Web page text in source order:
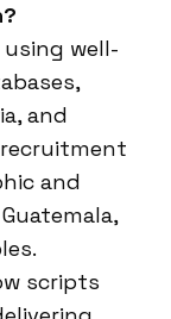
well-
and
and
scripts